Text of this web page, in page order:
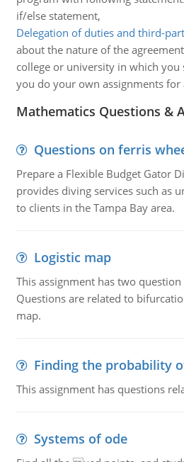
if/else statement,
Delegation of duties and third-
about the nature of the
college or university in which
you do your own assignments for
Mathematics Questions &
Questions on ferris
Prepare a Flexible Budget Gator
provides diving services such as
to clients in the Tampa Bay area.
Logistic map
This assignment has two
Questions are related to
map.
Finding the probability
This assignment has questions
Systems of ode